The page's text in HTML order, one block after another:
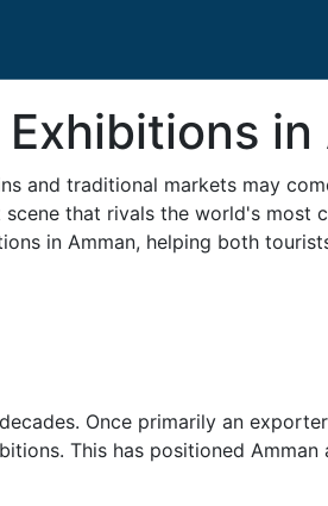
in
and traditional markets may
that rivals the world's most
in Amman, helping both
Once primarily an
This has positioned Amman